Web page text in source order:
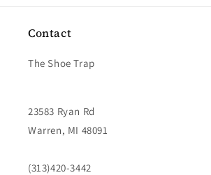
Contact
The Shoe Trap
23583 Ryan Rd
Warren, MI 48091
(313)420-3442